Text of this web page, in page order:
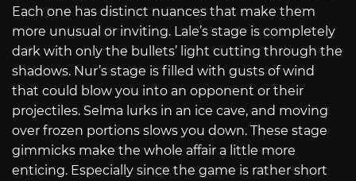
Each one has distinct nuances that make them
more unusual or inviting. Lale’s stage is completely
dark with only the bullets’ light cutting through the
shadows. Nur’s stage is filled with gusts of wind
that could blow you into an opponent or their
projectiles. Selma lurks in an ice cave, and moving
over frozen portions slows you down. These stage
gimmicks make the whole affair a little more
enticing. Especially since the game is rather short